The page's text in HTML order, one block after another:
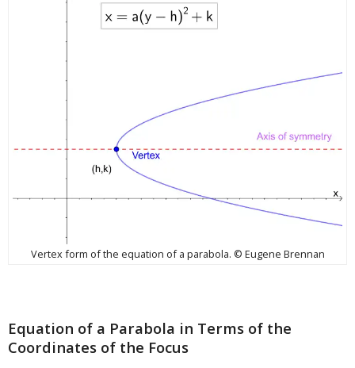
Vertex form of the equation of a parabola. © Eugene Brennan
Equation of a Parabola in Terms of the
Coordinates of the Focus